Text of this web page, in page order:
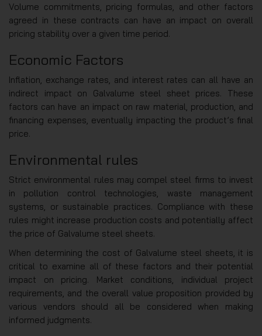
Volume commitments, pricing formulas, and other factors
agreed in these contracts can have an impact on overall
pricing stability over a given time period.
Economic Factors
Inflation, exchange rates, and interest rates can all have an
indirect impact on Galvalume steel sheet prices. These
factors can have an impact on raw material, production, and
financing expenses, eventually impacting the product’s final
price.
Environmental rules
Strict environmental rules may compel steel firms to invest
in pollution control technologies, waste management
systems, or sustainable practices. Compliance with these
rules might increase production costs and potentially affect
the price of Galvalume steel sheets.
When determining the cost of Galvalume steel sheets, it is
critical to examine all of these factors and their potential
impact on pricing. Market conditions, individual project
requirements, and the overall value proposition provided by
various vendors should all be considered when making
informed judgments.